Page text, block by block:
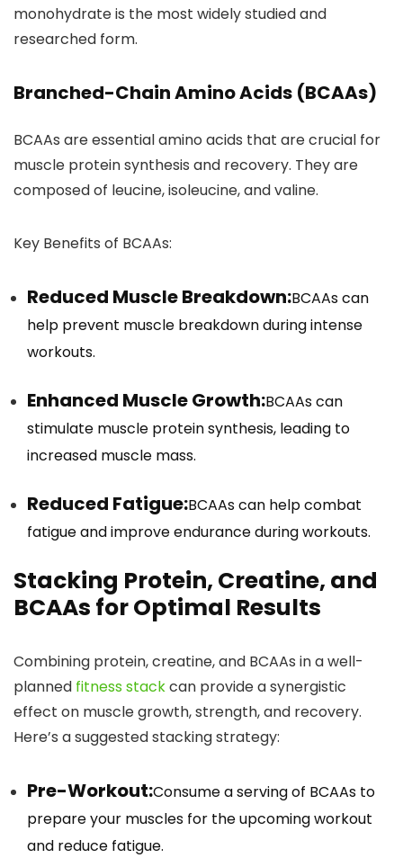
monohydrate is the most widely studied and
researched form.
Branched-Chain Amino Acids (BCAAs)
BCAAs are essential amino acids that are crucial for
muscle protein synthesis and recovery. They are
composed of leucine, isoleucine, and valine.
Key Benefits of BCAAs:
Reduced Muscle Breakdown:BCAAs can
help prevent muscle breakdown during intense
workouts.
Enhanced Muscle Growth:BCAAs can
stimulate muscle protein synthesis, leading to
increased muscle mass.
Reduced Fatigue:BCAAs can help combat
fatigue and improve endurance during workouts.
Stacking Protein, Creatine, and
BCAAs for Optimal Results
Combining protein, creatine, and BCAAs in a well-
planned fitness stackcan provide a synergistic
effect on muscle growth, strength, and recovery.
Here’s a suggested stacking strategy:
Pre-Workout:Consume a serving of BCAAs to
prepare your muscles for the upcoming workout
and reduce fatigue.